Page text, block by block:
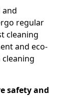
and
regular
cleaning
and eco-
safety and